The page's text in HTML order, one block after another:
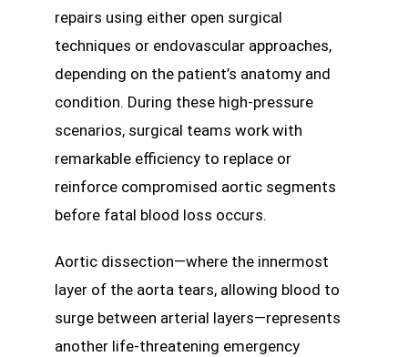
repairs using either open surgical
techniques or endovascular approaches,
depending on the patient’s anatomy and
condition. During these high-pressure
scenarios, surgical teams work with
remarkable efficiency to replace or
reinforce compromised aortic segments
before fatal blood loss occurs.
Aortic dissection—where the innermost
layer of the aorta tears, allowing blood to
surge between arterial layers—represents
another life-threatening emergency